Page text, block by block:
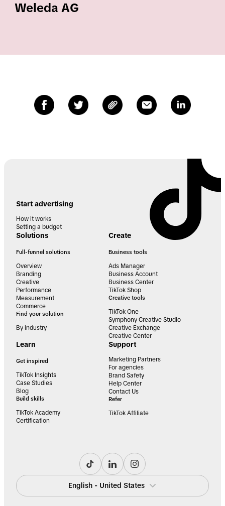
Weleda AG
Start advertising
How it works
Setting a budget
Solutions
Full-funnel solutions
Overview
Branding
Creative
Performance
Measurement
Commerce
Find your solution
By industry
Create
Business tools
Ads Manager
Business Account
Business Center
TikTok Shop
Creative tools
TikTok One
Symphony Creative Studio
Creative Exchange
Creative Center
Learn
Get inspired
TikTok Insights
Case Studies
Blog
Build skills
TikTok Academy
Certification
Support
Marketing Partners
For agencies
Brand Safety
Help Center
Contact Us
Refer
TikTok Affiliate
English - United States